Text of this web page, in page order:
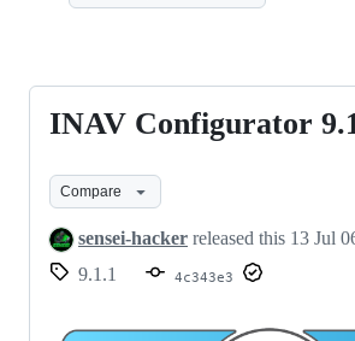
INAV
9.1.1
INAV Configurator
Compare
sensei-hacker released this 13 Jul
9.1.1
4c343e3